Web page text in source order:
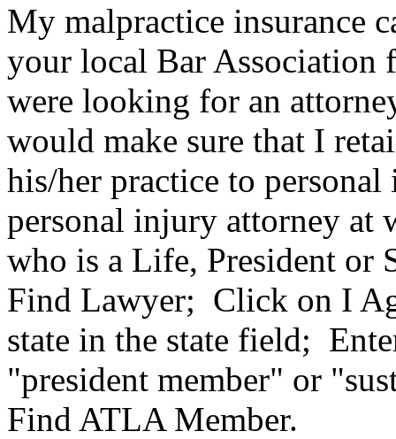
My malpractice insurance
your local Bar
were looking for an
would make sure that I
his/her practice to
personal injury attorney at
who is a Life, President or
Find Lawyer; Click on I
state in the state field;
"president member" or
Find ATLA Member.